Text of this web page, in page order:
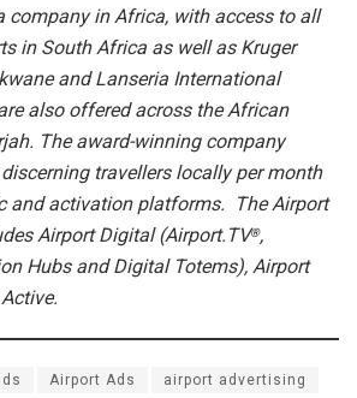
company in Africa, with access to all
in South Africa as well as Kruger
and Lanseria International
also offered across the African
The award-winning company
travellers locally per month
and activation platforms. The Airport
Airport Digital (Airport.TV®,
Hubs and Digital Totems), Airport
Airport Ads airport advertising